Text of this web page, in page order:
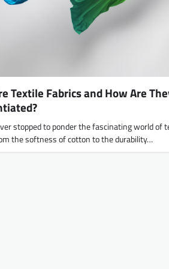
Textile Fabrics and How Are
stopped to ponder the fascinating world of
the softness of cotton to the durability…